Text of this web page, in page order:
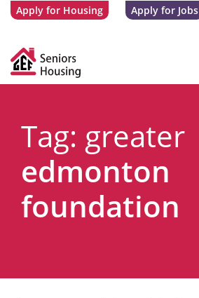
Apply for Housing Apply for Jobs
Tag: greater
edmonton
foundation